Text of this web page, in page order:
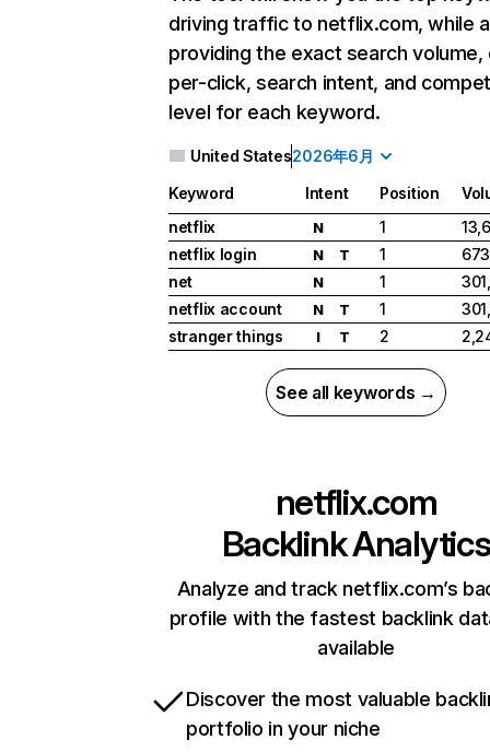
driving traffic to netflix.com, while
providing the exact search
per-click, search intent, and
level for each keyword.
United States2026年6月
Keyword Intent Position
netflix
N 1
netflix login
N T 1
net
N 1
netflix account
N T 1
stranger things
I T 2
See all keywords →
netflix.com
Backlink Analytics
Analyze and track netflix.com’s
profile with the fastest backlink
available
Discover the most valuable
portfolio in your niche